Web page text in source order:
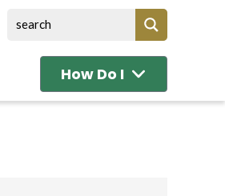
How Do I